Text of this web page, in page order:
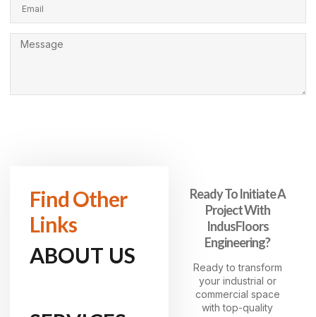
Find Other
Links
ABOUT US
Ready To Initiate A
Project With
IndusFloors
Engineering?
Ready to transform
your industrial or
commercial space
with top-quality